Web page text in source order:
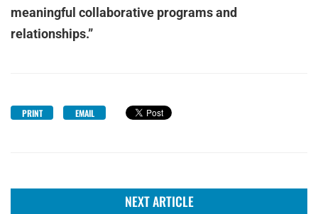
meaningful collaborative programs and
relationships.”
PRINT EMAIL
NEXT ARTICLE